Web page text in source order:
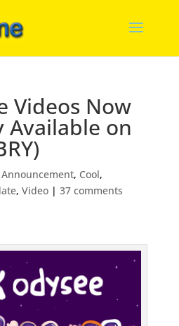
Videos Now
Available on
Announcement, Cool,
, Video| 37 comments